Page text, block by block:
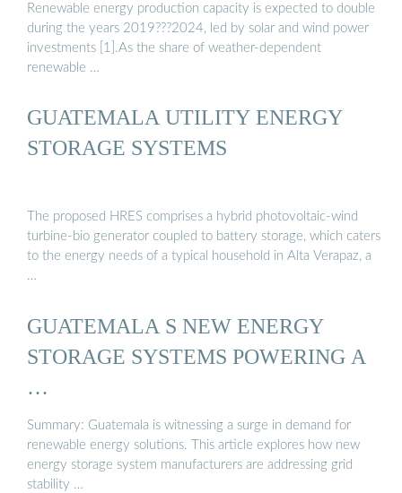
Renewable energy production capacity is expected to double
during the years 2019???2024, led by solar and wind power
investments [1].As the share of weather-dependent
renewable …
GUATEMALA UTILITY ENERGY
STORAGE SYSTEMS
The proposed HRES comprises a hybrid photovoltaic-wind
turbine-bio generator coupled to battery storage, which caters
to the energy needs of a typical household in Alta Verapaz, a
…
GUATEMALA S NEW ENERGY
STORAGE SYSTEMS POWERING A
…
Summary: Guatemala is witnessing a surge in demand for
renewable energy solutions. This article explores how new
energy storage system manufacturers are addressing grid
stability …